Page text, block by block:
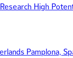
High
Pamplona,